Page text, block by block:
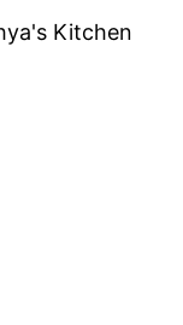
Kitchen